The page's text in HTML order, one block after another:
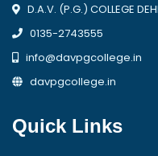
D.A.V. (P.G.) COLLEGE
0135-2743555
info@davpgcollege.in
davpgcollege.in
Quick Links